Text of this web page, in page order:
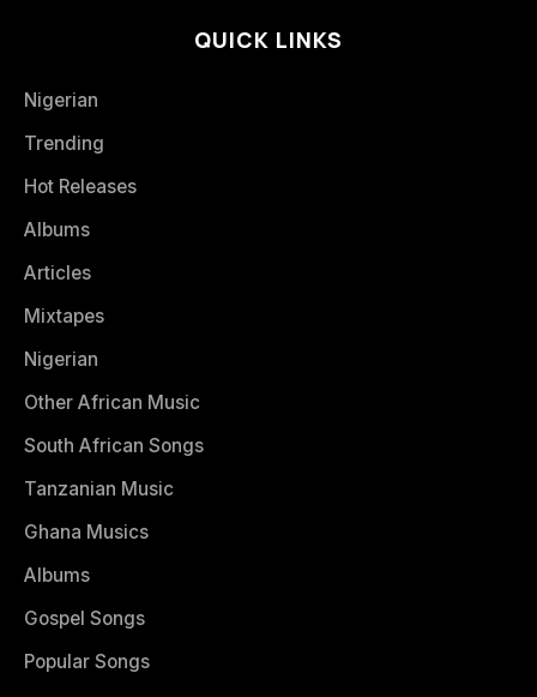
QUICK LINKS
Nigerian
Trending
Hot Releases
Albums
Articles
Mixtapes
Nigerian
Other African Music
South African Songs
Tanzanian Music
Ghana Musics
Albums
Gospel Songs
Popular Songs